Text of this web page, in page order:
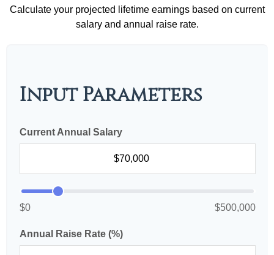
Calculate your projected lifetime earnings based on current
salary and annual raise rate.
Input Parameters
Current Annual Salary
$0 $500,000
Annual Raise Rate (%)